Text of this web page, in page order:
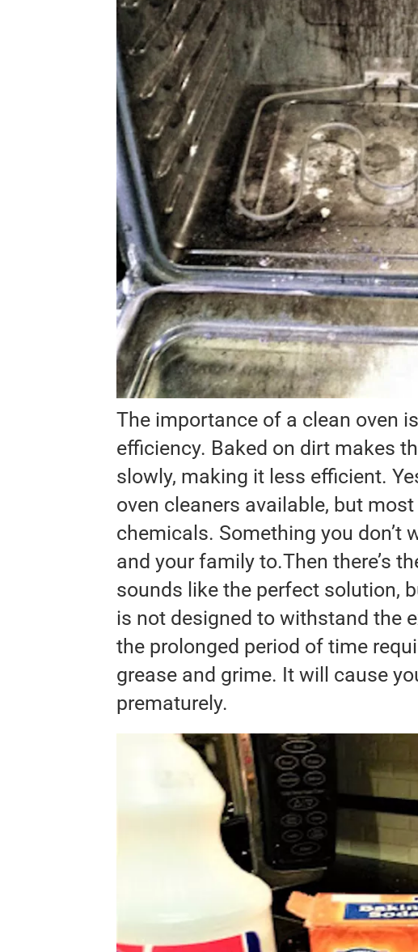
The importance of a clean oven
efficiency. Baked on dirt makes
slowly, making it less efficient.
oven cleaners available, but
chemicals. Something you don’t
and your family to.Then there’s
sounds like the perfect solution,
is not designed to withstand the
the prolonged period of time
grease and grime. It will cause
prematurely.